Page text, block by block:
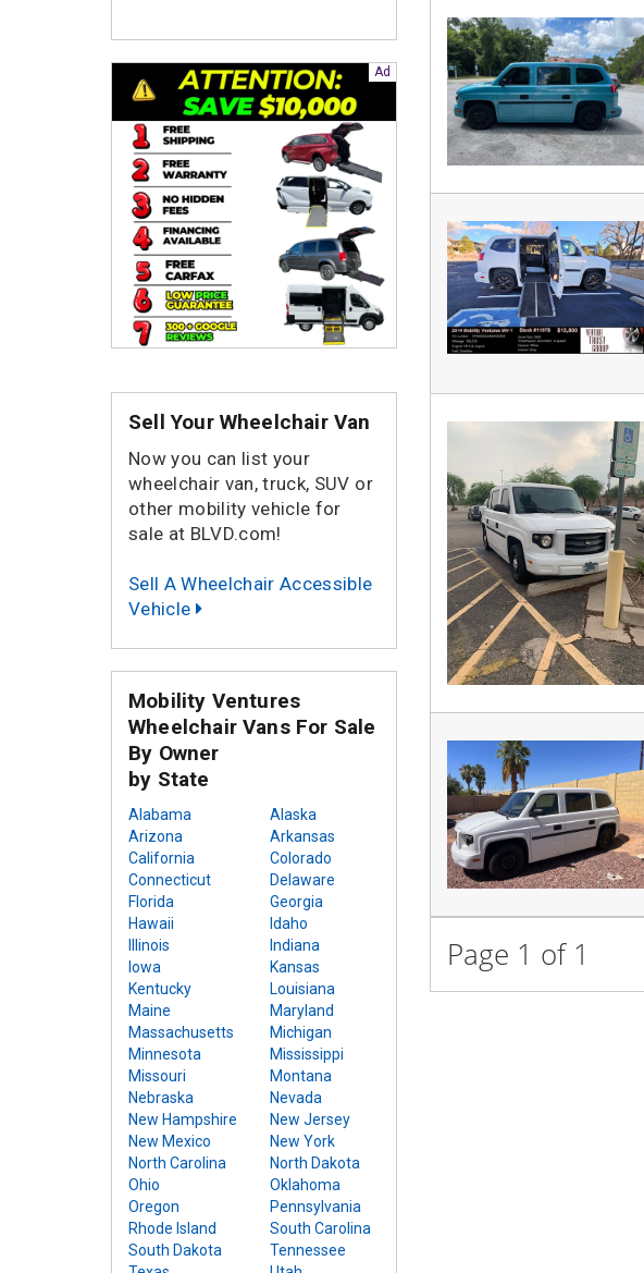
Page 1 of 1
Sell Your Wheelchair Van
Now you can list your
wheelchair van, truck, SUV or
other mobility vehicle for
sale at BLVD.com!
Sell A Wheelchair Accessible
Vehicle
Mobility Ventures
Wheelchair Vans For Sale
By Owner
by State
Alabama
Alaska
Arizona
Arkansas
California
Colorado
Connecticut
Delaware
Florida
Georgia
Hawaii
Idaho
Illinois
Indiana
Iowa
Kansas
Kentucky
Louisiana
Maine
Maryland
Massachusetts
Michigan
Minnesota
Mississippi
Missouri
Montana
Nebraska
Nevada
New Hampshire
New Jersey
New Mexico
New York
North Carolina
North Dakota
Ohio
Oklahoma
Oregon
Pennsylvania
Rhode Island
South Carolina
South Dakota
Tennessee